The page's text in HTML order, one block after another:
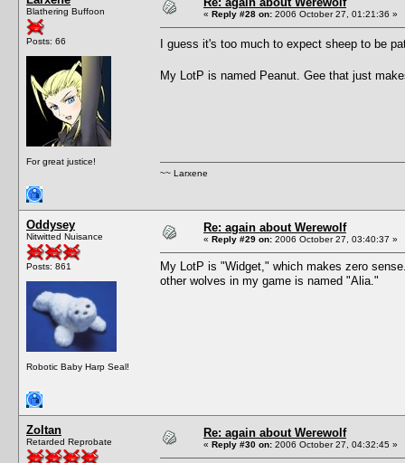
Blathering Buffoon
Posts: 66
For great justice!
« Reply #28 on: 2006 October 27, 01:21:36 »
I guess it's too much to expect sheep to be
My LotP is named Peanut. Gee that just
~~ Larxene
Oddysey
Nitwitted Nuisance
Posts: 861
Robotic Baby Harp Seal!
Re: again about Werewolf
« Reply #29 on: 2006 October 27, 03:40:37 »
My LotP is "Widget," which makes zero
other wolves in my game is named "Alia."
Zoltan
Retarded Reprobate
Re: again about Werewolf
« Reply #30 on: 2006 October 27, 04:32:45 »